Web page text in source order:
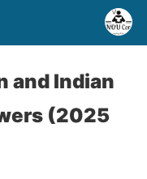
and Indian
(2025